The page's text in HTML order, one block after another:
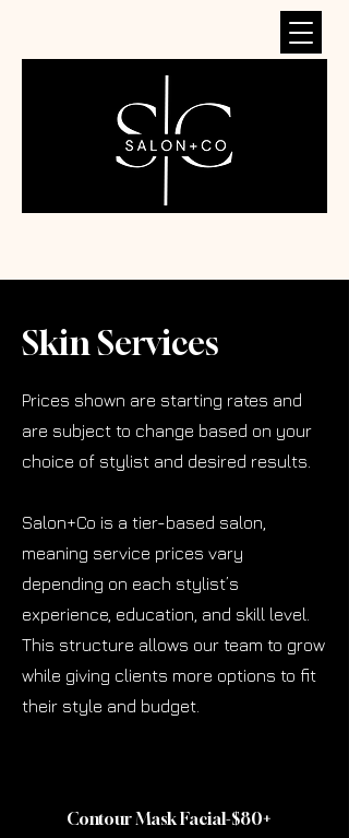
Skin Services
Prices shown are starting rates and
are subject to change based on your
choice of stylist and desired results.
Salon+Co is a tier-based salon,
meaning service prices vary
depending on each stylist’s
experience, education, and skill level.
This structure allows our team to grow
while giving clients more options to fit
their style and budget.
Contour Mask Facial-$80+